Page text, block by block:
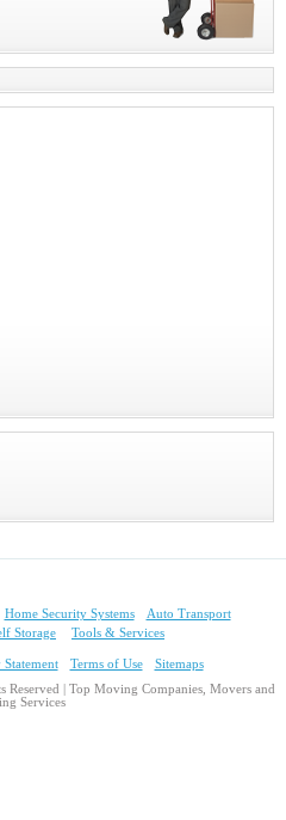
Home Security Systems
Auto Transport
Storage Tools & Services
Statement Terms of Use
Sitemaps
Reserved | Top Moving Companies, Movers and
Services